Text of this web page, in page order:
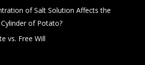
of Salt Solution Affects the
of Potato?
vs. Free Will